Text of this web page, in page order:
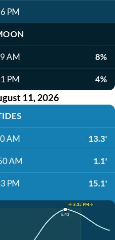
PM
AM 8%
PM 4%
11, 2026
AM 13.3'
AM 1.1'
PM 15.1'
☀️ 8:35 PM ↓
6:43